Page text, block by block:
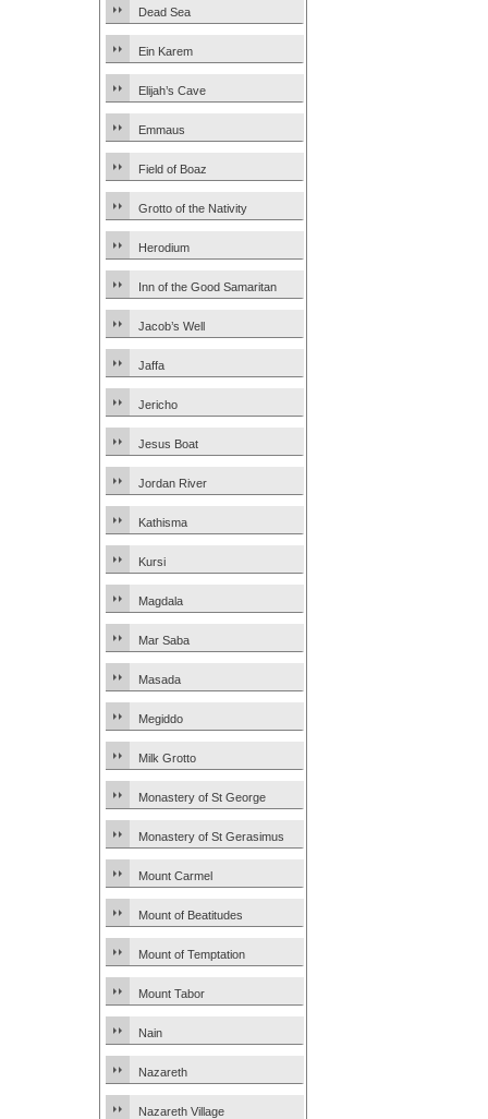
Dead Sea
Ein Karem
Elijah’s Cave
Emmaus
Field of Boaz
Grotto of the Nativity
Herodium
Inn of the Good Samaritan
Jacob’s Well
Jaffa
Jericho
Jesus Boat
Jordan River
Kathisma
Kursi
Magdala
Mar Saba
Masada
Megiddo
Milk Grotto
Monastery of St George
Monastery of St Gerasimus
Mount Carmel
Mount of Beatitudes
Mount of Temptation
Mount Tabor
Nain
Nazareth
Nazareth Village